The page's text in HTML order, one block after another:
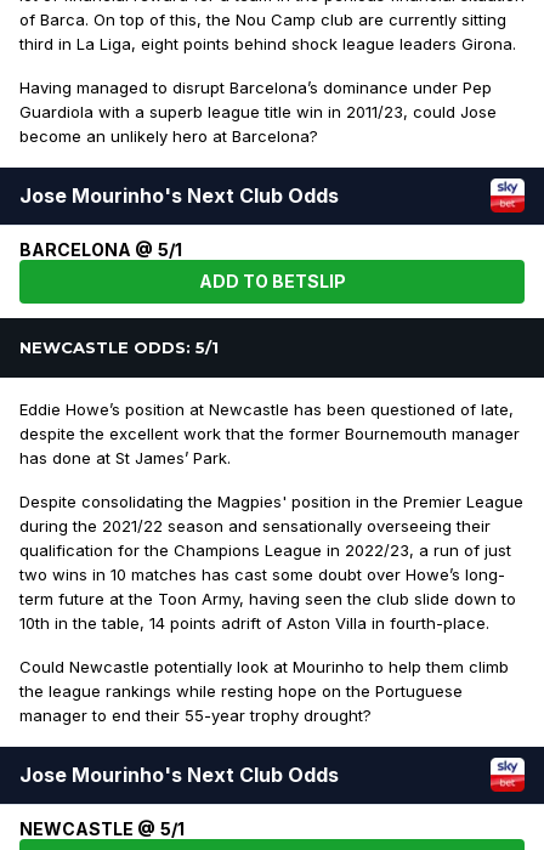
of Barca. On top of this, the Nou Camp club are currently sitting
third in La Liga, eight points behind shock league leaders Girona.
Having managed to disrupt Barcelona’s dominance under Pep
Guardiola with a superb league title win in 2011/23, could Jose
become an unlikely hero at Barcelona?
Jose Mourinho's Next Club Odds
BARCELONA @ 5/1
ADD TO BETSLIP
NEWCASTLE ODDS: 5/1
Eddie Howe’s position at Newcastle has been questioned of late,
despite the excellent work that the former Bournemouth manager
has done at St James’ Park.
Despite consolidating the Magpies' position in the Premier League
during the 2021/22 season and sensationally overseeing their
qualification for the Champions League in 2022/23, a run of just
two wins in 10 matches has cast some doubt over Howe’s long-
term future at the Toon Army, having seen the club slide down to
10th in the table, 14 points adrift of Aston Villa in fourth-place.
Could Newcastle potentially look at Mourinho to help them climb
the league rankings while resting hope on the Portuguese
manager to end their 55-year trophy drought?
Jose Mourinho's Next Club Odds
NEWCASTLE @ 5/1